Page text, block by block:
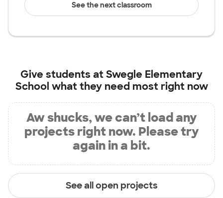
See the next classroom
Give students atSwegle Elementary
School what they need most right now
Aw shucks, we can’t load any
projects right now. Please try
again in a bit.
See all open projects